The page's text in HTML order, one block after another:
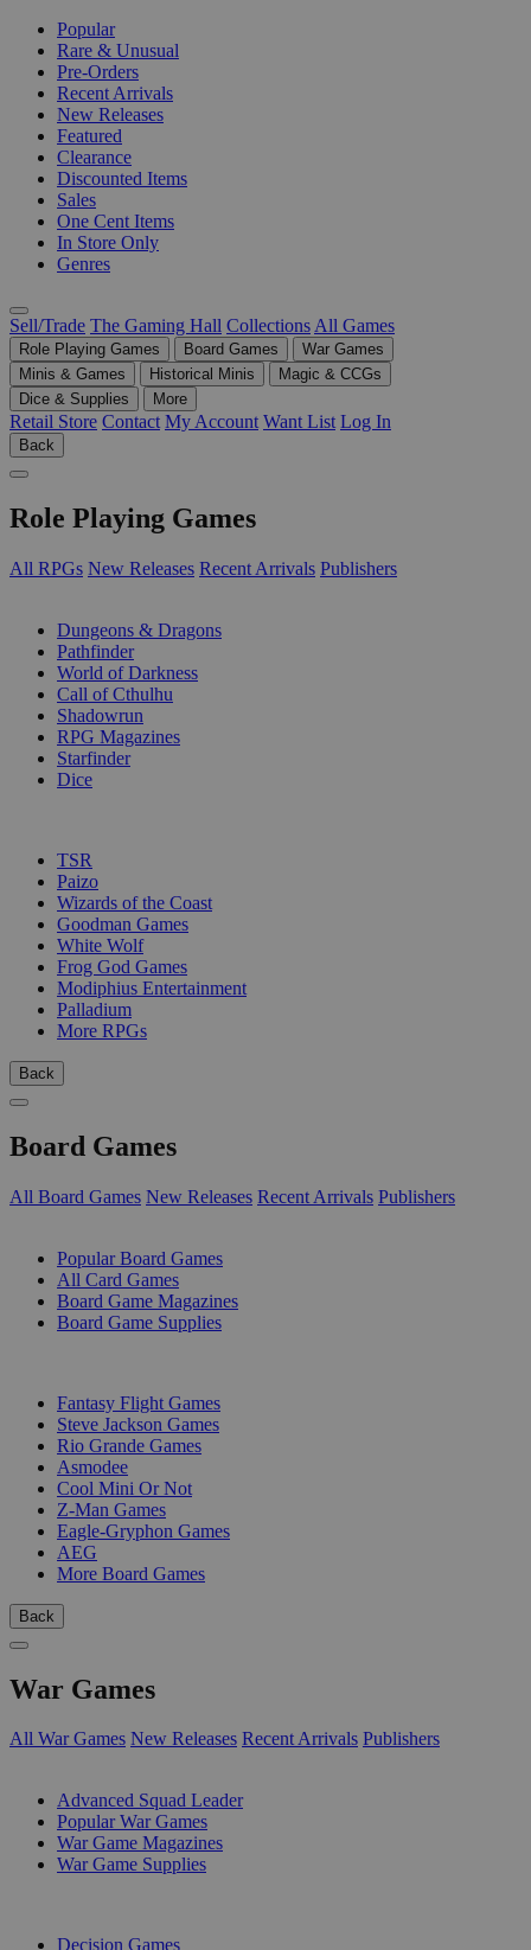
Popular
Rare & Unusual
Pre-Orders
Recent Arrivals
New Releases
Featured
Clearance
Discounted Items
Sales
One Cent Items
In Store Only
Genres
Sell/Trade The Gaming Hall Collections All Games
Role Playing Games Board Games
War Games
Minis & Games
Historical Minis
Magic & CCGs
Dice & Supplies
More
Retail Store Contact My Account Want List Log In
Back
Role Playing Games
All RPGs New Releases Recent Arrivals Publishers
Dungeons & Dragons
Pathfinder
World of Darkness
Call of Cthulhu
Shadowrun
RPG Magazines
Starfinder
Dice
TSR
Paizo
Wizards of the Coast
Goodman Games
White Wolf
Frog God Games
Modiphius Entertainment
Palladium
More RPGs
Back
Board Games
All Board Games New Releases Recent Arrivals Publishers
Popular Board Games
All Card Games
Board Game Magazines
Board Game Supplies
Fantasy Flight Games
Steve Jackson Games
Rio Grande Games
Asmodee
Cool Mini Or Not
Z-Man Games
Eagle-Gryphon Games
AEG
More Board Games
Back
War Games
All War Games New Releases Recent Arrivals Publishers
Advanced Squad Leader
Popular War Games
War Game Magazines
War Game Supplies
Decision Games